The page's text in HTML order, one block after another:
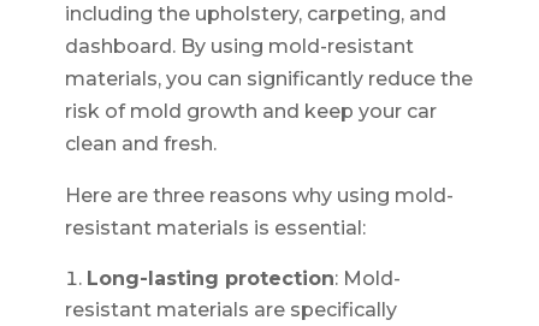
including the upholstery, carpeting, and
dashboard. By using mold-resistant
materials, you can significantly reduce the
risk of mold growth and keep your car
clean and fresh.
Here are three reasons why using mold-
resistant materials is essential:
Long-lasting protection: Mold-
resistant materials are specifically